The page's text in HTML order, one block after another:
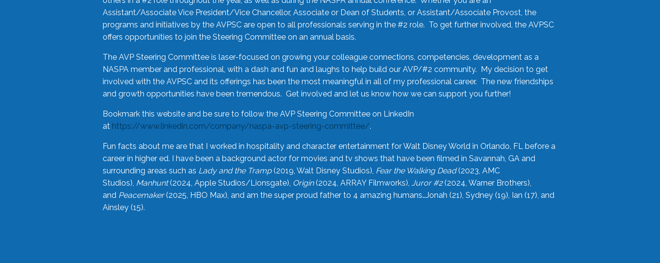
Assistant/Associate Vice President/Vice Chancellor, Associate or Dean of Students, or Assistant/Associate Provost, the
programs and initiatives by the AVPSC are open to all professionals serving in the #2 role. To get further involved, the AVPSC
offers opportunities to join the Steering Committee on an annual basis.
The AVP Steering Committee is laser-focused on growing your colleague connections, competencies, development as a
NASPA member and professional, with a dash and fun and laughs to help build our AVP/#2 community. My decision to get
involved with the AVPSC and its offerings has been the most meaningful in all of my professional career. The new friendships
and growth opportunities have been tremendous. Get involved and let us know how we can support you further!
Bookmark this website and be sure to follow the AVP Steering Committee on LinkedIn
at https://www.linkedin.com/company/naspa-avp-steering-committee/.
Fun facts about me are that I worked in hospitality and character entertainment for Walt Disney World in Orlando, FL before a
career in higher ed. I have been a background actor for movies and tv shows that have been filmed in Savannah, GA and
surrounding areas such as Lady and the Tramp(2019, Walt Disney Studios), Fear the Walking Dead(2023, AMC
Studios), Manhunt(2024, Apple Studios/Lionsgate), Origin(2024, ARRAY Filmworks), Juror #2(2024, Warner Brothers),
and Peacemaker(2025, HBO Max), and am the super proud father to 4 amazing humans…Jonah (21), Sydney (19), Ian (17), and
Ainsley (15).